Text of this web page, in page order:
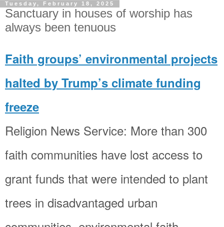
Tuesday, February 18, 2025
Sanctuary in houses of worship has
always been tenuous
Faith groups’ environmental projects
halted by Trump’s climate funding
freeze
Religion News Service: More than 300
faith communities have lost access to
grant funds that were intended to plant
trees in disadvantaged urban